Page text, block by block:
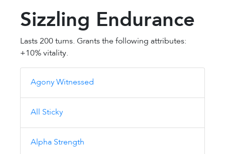
Sizzling Endurance
Lasts 200 turns. Grants the following attributes:
+10% vitality.
Agony Witnessed
All Sticky
Alpha Strength